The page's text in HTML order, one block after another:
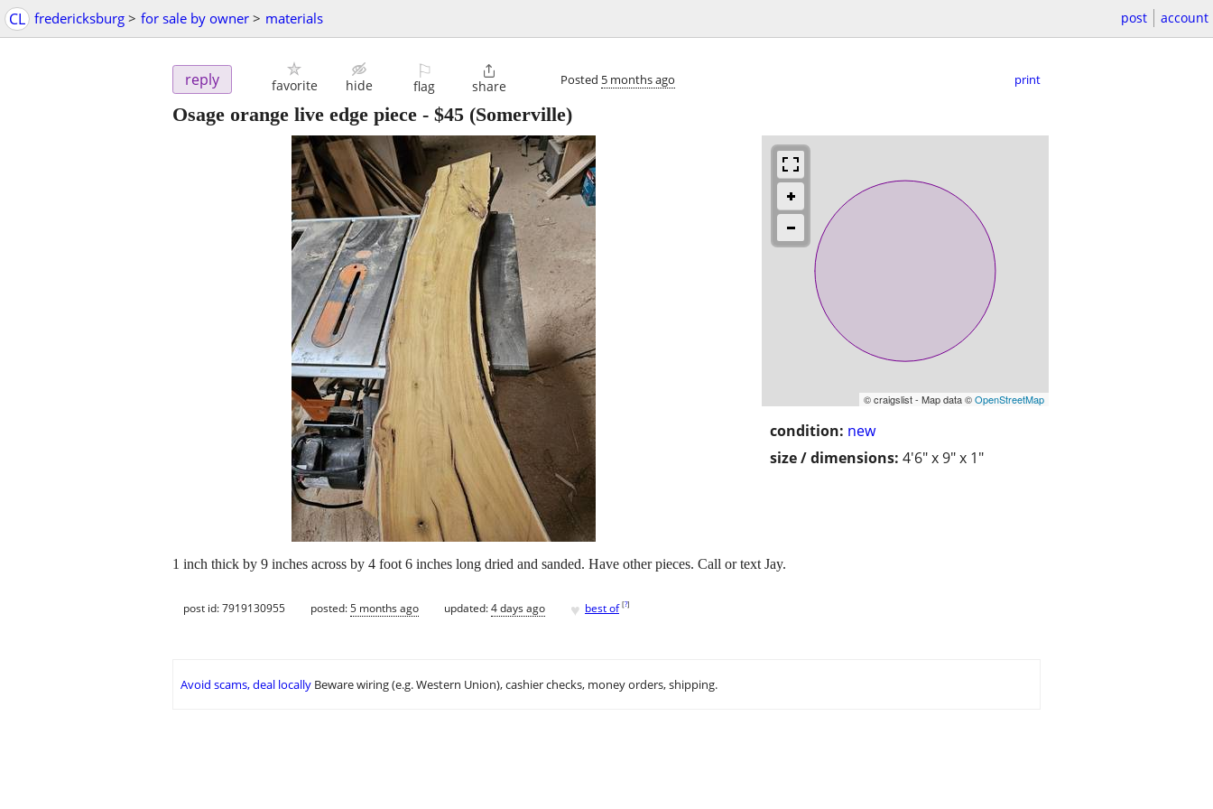
CL fredericksburg > for sale by owner > materials post account
reply favorite hide
⚐
flag

share Posted 5 months ago print
Osage orange live edge piece - $45 (Somerville)
© craigslist - Map data ©OpenStreetMap
condition: new
size / dimensions: 4'6" x 9" x 1"
1 inch thick by 9 inches across by 4 foot 6 inches long dried and sanded. Have other pieces. Call or text Jay.
post id: 7919130955 posted:5 months ago updated:4 days ago ♥ best of [?]
Avoid scams, deal locally Beware wiring (e.g. Western Union), cashier checks, money orders, shipping.